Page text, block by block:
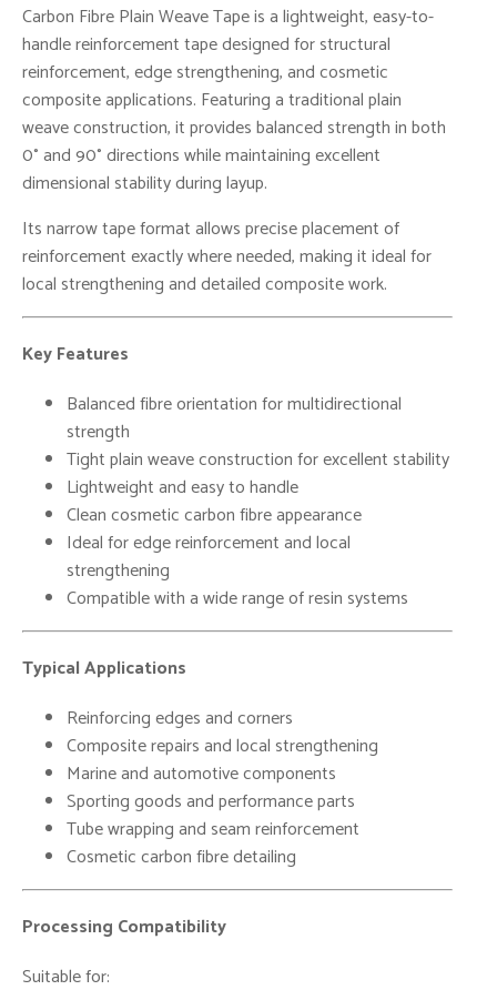
Carbon Fibre Plain Weave Tape is a lightweight, easy-to-
handle reinforcement tape designed for structural
reinforcement, edge strengthening, and cosmetic
composite applications. Featuring a traditional plain
weave construction, it provides balanced strength in both
0° and 90° directions while maintaining excellent
dimensional stability during layup.
Its narrow tape format allows precise placement of
reinforcement exactly where needed, making it ideal for
local strengthening and detailed composite work.
Key Features
Balanced fibre orientation for multidirectional
strength
Tight plain weave construction for excellent stability
Lightweight and easy to handle
Clean cosmetic carbon fibre appearance
Ideal for edge reinforcement and local
strengthening
Compatible with a wide range of resin systems
Typical Applications
Reinforcing edges and corners
Composite repairs and local strengthening
Marine and automotive components
Sporting goods and performance parts
Tube wrapping and seam reinforcement
Cosmetic carbon fibre detailing
Processing Compatibility
Suitable for: